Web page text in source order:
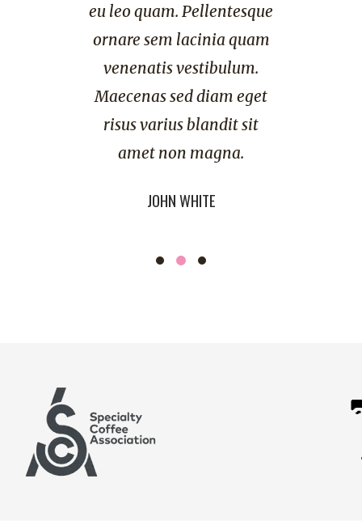
Pellentesque
lacinia quam
vestibulum.
sed diam eget
blandit sit
eu leo quam. Pellentesque
ornare sem lacinia quam
venenatis vestibulum.
Maecenas sed diam eget
risus varius blandit sit
amet non magna.
LISA HEART